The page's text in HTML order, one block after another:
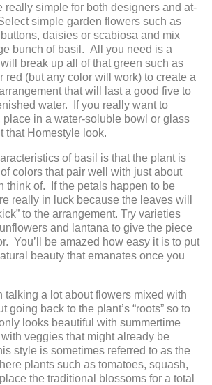
really simple for both designers and at-
simple garden flowers such as
daisies or scabiosa and mix
bunch of basil. All you need is a
break up all of that green such as
red (but any color will work) to create a
that will last a good five to
water. If you really want to
place in a water-soluble bowl or glass
that Homestyle look.
of basil is that the plant is
colors that pair well with just about
think of. If the petals happen to be
really in luck because the leaves will
to the arrangement. Try varieties
and lantana to give the piece
You’ll be amazed how easy it is to put
beauty that emanates once you
talking a lot about flowers mixed with
going back to the plant’s “roots” so to
looks beautiful with summertime
veggies that might already be
style is sometimes referred to as the
plants such as tomatoes, squash,
the traditional blossoms for a total